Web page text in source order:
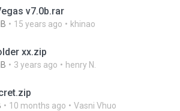
v7.0b.rar
15 years ago khinao
xx.zip
3 years ago henry N.
10 months ago Vasni Vhuo